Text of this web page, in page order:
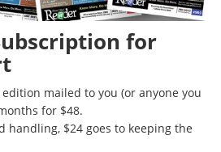
for
mailed to you (or anyone you
for $48.
handling, $24 goes to keeping the